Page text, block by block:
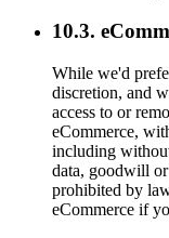
10.3.
While we'd
discretion, and
access to or
eCommerce,
including
data, goodwill
prohibited by
eCommerce if